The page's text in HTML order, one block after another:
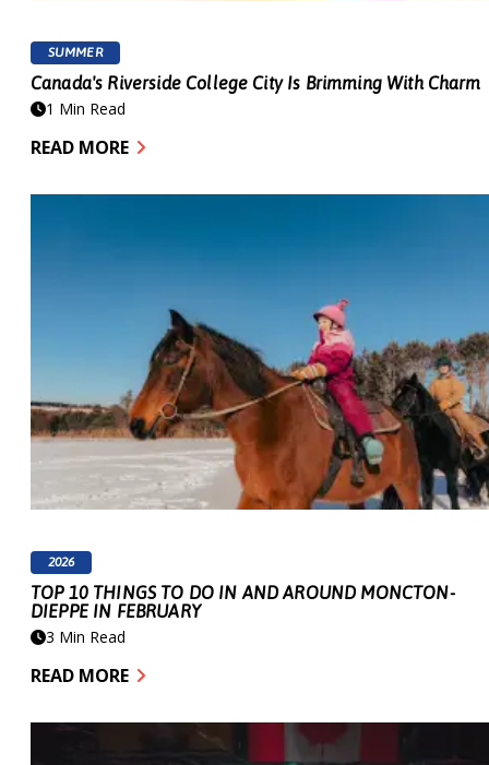
SUMMER
Canada's Riverside College City Is Brimming With Charm
1 Min Read
READ MORE
2026
TOP 10 THINGS TO DO IN AND AROUND MONCTON-
DIEPPE IN FEBRUARY
3 Min Read
READ MORE